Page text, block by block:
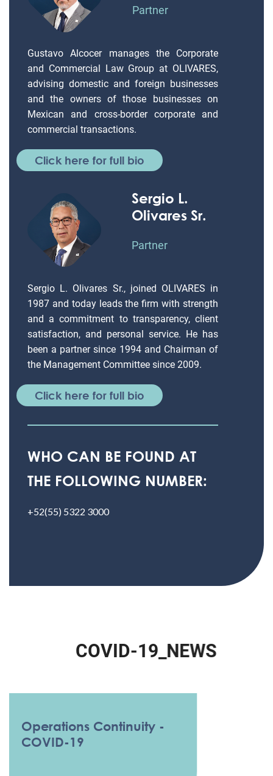
Partner
Gustavo Alcocer manages the Corporate
and Commercial Law Group at OLIVARES,
advising domestic and foreign businesses
and the owners of those businesses on
Mexican and cross-border corporate and
commercial transactions.
Click here for full bio
Sergio L.
Olivares Sr.
Partner
Sergio L. Olivares Sr., joined OLIVARES in
1987 and today leads the firm with strength
and a commitment to transparency, client
satisfaction, and personal service. He has
been a partner since 1994 and Chairman of
the Management Committee since 2009.
Click here for full bio
WHO CAN BE FOUND AT
THE FOLLOWING NUMBER:
+52(55) 5322 3000
COVID-19_NEWS
Operations Continuity -
COVID-19